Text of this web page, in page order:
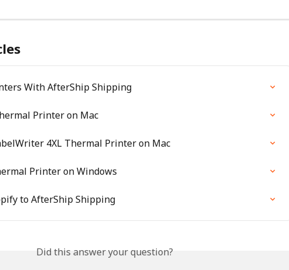
With AfterShip Shipping
Printer on Mac
4XL Thermal Printer on Mac
Printer on Windows
to AfterShip Shipping
Did this answer your question?